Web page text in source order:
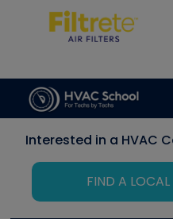
Interested in a HVAC
FIND A